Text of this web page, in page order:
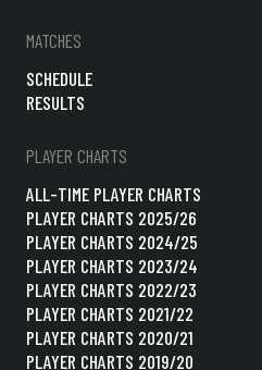
MATCHES
SCHEDULE
RESULTS
PLAYER CHARTS
ALL-TIME PLAYER CHARTS
PLAYER CHARTS 2025/26
PLAYER CHARTS 2024/25
PLAYER CHARTS 2023/24
PLAYER CHARTS 2022/23
PLAYER CHARTS 2021/22
PLAYER CHARTS 2020/21
PLAYER CHARTS 2019/20